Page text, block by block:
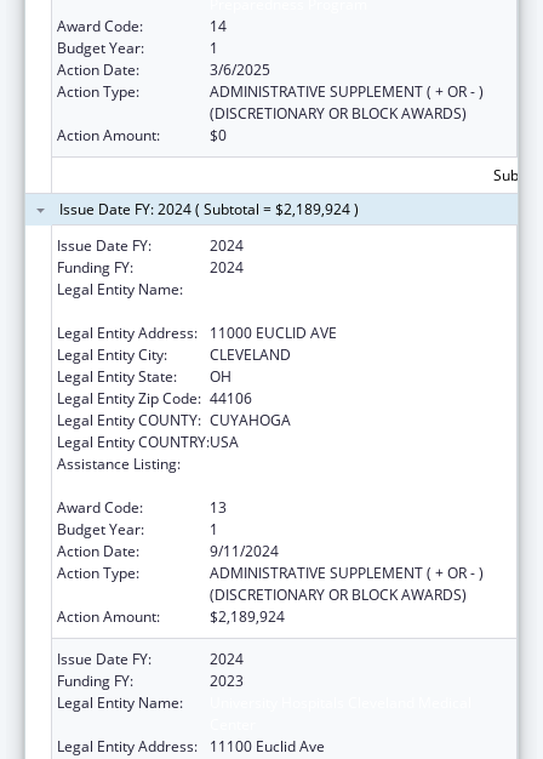
Award Code:
14
Budget Year:
1
Action Date:
3/6/2025
Action Type:
ADMINISTRATIVE SUPPLEMENT ( + OR - )
(DISCRETIONARY OR BLOCK AWARDS)
Action Amount:
$0
Issue Date FY: 2024 ( Subtotal = $2,189,924 )
Issue Date FY:
2024
Funding FY:
2024
Legal Entity Name:
Legal Entity Address:
11000 EUCLID AVE
Legal Entity City:
CLEVELAND
Legal Entity State:
OH
Legal Entity Zip Code: 44106
Legal Entity COUNTY: CUYAHOGA
Legal Entity COUNTRY:USA
Assistance Listing:
Award Code:
13
Budget Year:
1
Action Date:
9/11/2024
Action Type:
ADMINISTRATIVE SUPPLEMENT ( + OR - )
(DISCRETIONARY OR BLOCK AWARDS)
Action Amount:
$2,189,924
Issue Date FY:
2024
Funding FY:
2023
Legal Entity Name:
Legal Entity Address:
11100 Euclid Ave